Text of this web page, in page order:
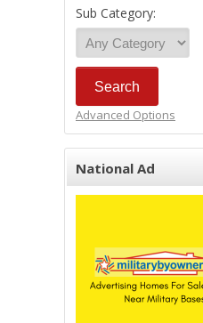
Sub Category:
Advanced Options
National Ad